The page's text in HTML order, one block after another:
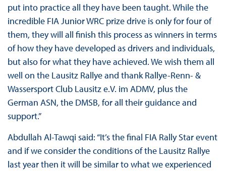
put into practice all they have been taught. While the
incredible FIA Junior WRC prize drive is only for four of
them, they will all finish this process as winners in terms
of how they have developed as drivers and individuals,
but also for what they have achieved. We wish them all
well on the Lausitz Rallye and thank Rallye-Renn- &
Wassersport Club Lausitz e.V. im ADMV, plus the
German ASN, the DMSB, for all their guidance and
support.”
Abdullah Al-Tawqi said: “It’s the final FIA Rally Star event
and if we consider the conditions of the Lausitz Rallye
last year then it will be similar to what we experienced